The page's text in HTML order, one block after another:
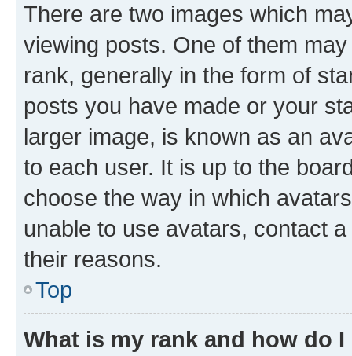
There are two images which
viewing posts. One of them
rank, generally in the form of
posts you have made or your
larger image, is known as an
to each user. It is up to the
choose the way in which
unable to use avatars, contact
their reasons.
Top
What is my rank and how do